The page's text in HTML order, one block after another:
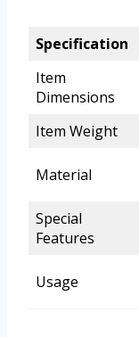
Specification
Item
Dimensions
Item Weight
Material
Special
Features
Usage